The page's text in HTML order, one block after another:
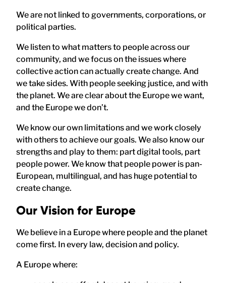
We are not linked to governments, corporations, or
political parties.
We listen to what matters to people across our
community, and we focus on the issues where
collective action can actually create change. And
we take sides. With people seeking justice, and with
the planet. We are clear about the Europe we want,
and the Europe we don’t.
We know our own limitations and we work closely
with others to achieve our goals. We also know our
strengths and play to them: part digital tools, part
people power. We know that people power is pan-
European, multilingual, and has huge potential to
create change.
Our Vision for Europe
We believe in a Europe where people and the planet
come first. In every law, decision and policy.
A Europe where: